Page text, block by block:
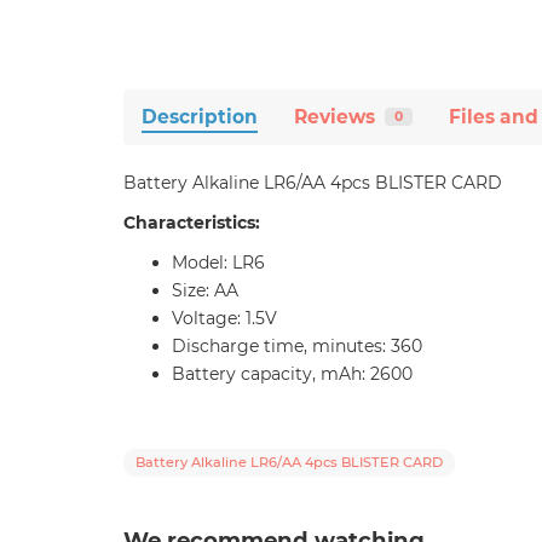
Description Reviews 0 Files
Battery Alkaline LR6/AA 4pcs BLISTER CARD
Characteristics:
Model: LR6
Size: AA
Voltage: 1.5V
Discharge time, minutes: 360
Battery capacity, mAh: 2600
Battery Alkaline LR6/AA 4pcs BLISTER CARD